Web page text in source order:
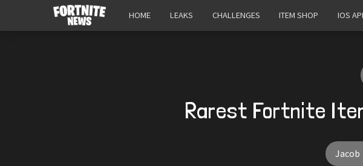
HOME LEAKS CHALLENGES ITEM SHOP IOS
Rarest Fortnite
Jacob